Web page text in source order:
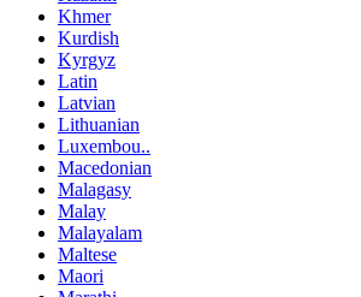
Khmer
Kurdish
Kyrgyz
Latin
Latvian
Lithuanian
Luxembou..
Macedonian
Malagasy
Malay
Malayalam
Maltese
Maori